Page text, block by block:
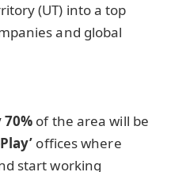
(UT) into a top
and global
of the area will be
offices where
start working